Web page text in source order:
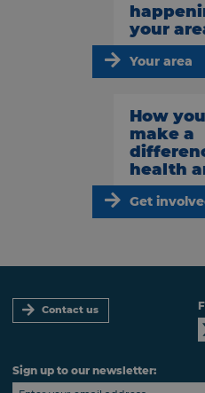
your
Your area
How
make a
health
Get
Contact us
Sign up to our newsletter: